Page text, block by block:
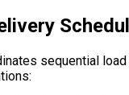
sequential